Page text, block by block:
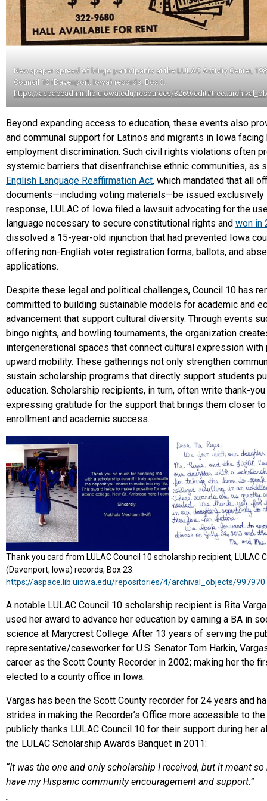
Newspaper spread of bingo participants at the LULAC Activity Center,
Council 10 (Davenport, Iowa) records, Box 3.
https://aspaceadmin.lib.uiowa.edu/resources/3269/
Beyond expanding access to education, these events also
and communal support for Latinos and migrants in Iowa facing
employment discrimination. Such civil rights violations often
systemic barriers that disenfranchise ethnic communities, as
English Language Reaffirmation Act, which mandated that all
documents—including voting materials—be issued exclusively
response, LULAC of Iowa filed a lawsuit advocating for the
language necessary to secure constitutional rights and won in
dissolved a 15-year-old injunction that had prevented Iowa
offering non-English voter registration forms, ballots, and
applications.
Despite these legal and political challenges, Council 10 has
committed to building sustainable models for academic and
advancement that support cultural diversity. Through events
bingo nights, and bowling tournaments, the organization
intergenerational spaces that connect cultural expression with
upward mobility. These gatherings not only strengthen
sustain scholarship programs that directly support students
education. Scholarship recipients, in turn, often write thank-
expressing gratitude for the support that brings them closer
enrollment and academic success.
Thank you card from LULAC Council 10 scholarship recipient, LULAC
(Davenport, Iowa) records, Box 23.
https://aspace.lib.uiowa.edu/repositories/4/archival_objects/997970
A notable LULAC Council 10 scholarship recipient is Rita
used her award to advance her education by earning a BA in
science at Marycrest College. After 13 years of serving the
representative/caseworker for U.S. Senator Tom Harkin,
career as the Scott County Recorder in 2002; making her the
elected to a county office in Iowa.
Vargas has been the Scott County recorder for 24 years and
strides in making the Recorder’s Office more accessible to
publicly thanks LULAC Council 10 for their support during her
the LULAC Scholarship Awards Banquet in 2011:
“It was the one and only scholarship I received, but it meant
have my Hispanic community encouragement and support.”